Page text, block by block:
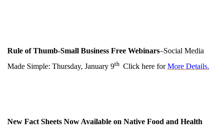
Rule of Thumb-Small Business Free Webinars–Social Media
Made Simple: Thursday, January 9th Click here forMore Details.
New Fact Sheets Now Available on Native Food and Health